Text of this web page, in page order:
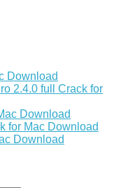
Download
2.4.0 full Crack for
Download
for Mac Download
Download